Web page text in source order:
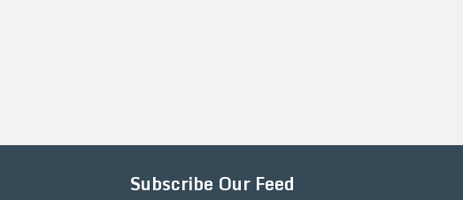
Subscribe Our Feed